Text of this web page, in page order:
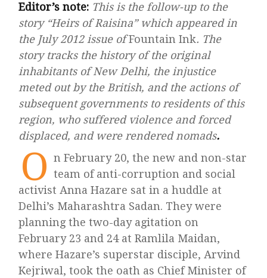
Editor’s note: This is the follow-up to the
story “Heirs of Raisina” which appeared in
the July 2012 issue ofFountain Ink. The
story tracks the history of the original
inhabitants of New Delhi, the injustice
meted out by the British, and the actions of
subsequent governments to residents of this
region, who suffered violence and forced
displaced, and were rendered nomads.
O n February 20, the new and non-star
team of anti-corruption and social
activist Anna Hazare sat in a huddle at
Delhi’s Maharashtra Sadan. They were
planning the two-day agitation on
February 23 and 24 at Ramlila Maidan,
where Hazare’s superstar disciple, Arvind
Kejriwal, took the oath as Chief Minister of